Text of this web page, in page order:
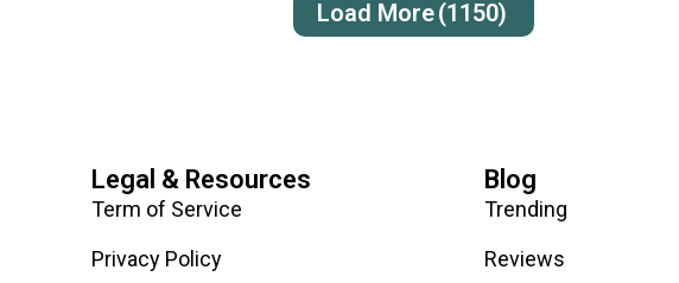
Load More(1150)
Legal & Resources
Term of Service
Privacy Policy
Blog
Trending
Reviews